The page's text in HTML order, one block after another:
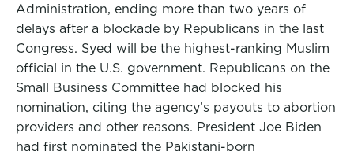
Administration, ending more than two years of
delays after a blockade by Republicans in the last
Congress. Syed will be the highest-ranking Muslim
official in the U.S. government. Republicans on the
Small Business Committee had blocked his
nomination, citing the agency’s payouts to abortion
providers and other reasons. President Joe Biden
had first nominated the Pakistani-born